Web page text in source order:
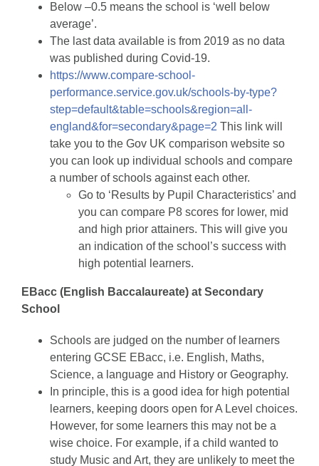
Below –0.5 means the school is ‘well below
average’.
The last data available is from 2019 as no data
was published during Covid-19.
https://www.compare-school-
performance.service.gov.uk/schools-by-type?
step=default&table=schools&region=all-
england&for=secondary&page=2 This link will
take you to the Gov UK comparison website so
you can look up individual schools and compare
a number of schools against each other.
Go to ‘Results by Pupil Characteristics’ and
you can compare P8 scores for lower, mid
and high prior attainers. This will give you
an indication of the school’s success with
high potential learners.
EBacc (English Baccalaureate) at Secondary
School
Schools are judged on the number of learners
entering GCSE EBacc, i.e. English, Maths,
Science, a language and History or Geography.
In principle, this is a good idea for high potential
learners, keeping doors open for A Level choices.
However, for some learners this may not be a
wise choice. For example, if a child wanted to
study Music and Art, they are unlikely to meet the